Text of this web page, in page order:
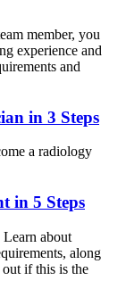
member, you
experience and
and
in 3 Steps
a radiology
in 5 Steps
Learn about
along
if this is the